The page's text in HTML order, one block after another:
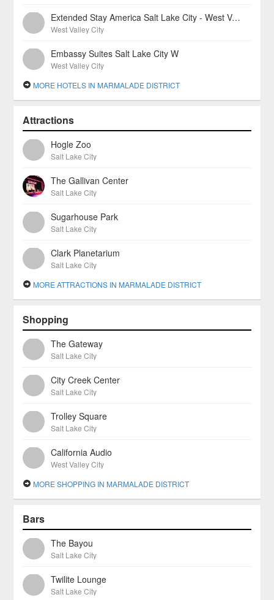
Extended Stay America Salt Lake City - West Valley Center
West Valley City
Embassy Suites Salt Lake City W
West Valley City
MORE HOTELS IN MARMALADE DISTRICT
Attractions
Hogle Zoo
Salt Lake City
The Gallivan Center
Salt Lake City
Sugarhouse Park
Salt Lake City
Clark Planetarium
Salt Lake City
MORE ATTRACTIONS IN MARMALADE DISTRICT
Shopping
The Gateway
Salt Lake City
City Creek Center
Salt Lake City
Trolley Square
Salt Lake City
California Audio
West Valley City
MORE SHOPPING IN MARMALADE DISTRICT
Bars
The Bayou
Salt Lake City
Twilite Lounge
Salt Lake City